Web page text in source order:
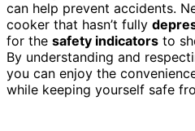
can help prevent accidents.
cooker that hasn’t fully
for the safety indicators to
By understanding and
you can enjoy the
while keeping yourself safe